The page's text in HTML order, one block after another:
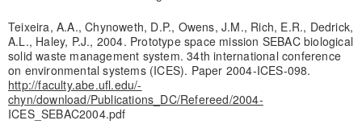
Teixeira, A.A., Chynoweth, D.P., Owens, J.M., Rich, E.R., Dedrick,
A.L., Haley, P.J., 2004. Prototype space mission SEBAC biological
solid waste management system. 34th international conference
on environmental systems (ICES). Paper 2004-ICES-098.
http://faculty.abe.ufl.edu/-
chyn/download/Publications_DC/Refereed/2004-
ICES_SEBAC2004.pdf